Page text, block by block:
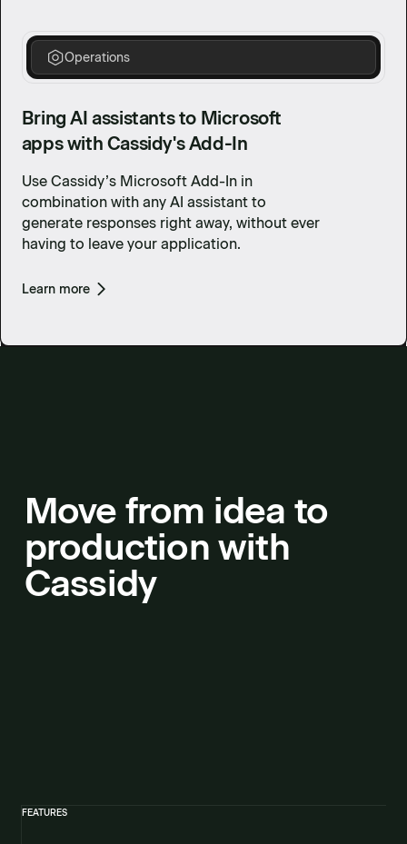
Operations
Bring AI assistants to Microsoft
apps with Cassidy's Add-In
Use Cassidy’s Microsoft Add-In in
combination with any AI assistant to
generate responses right away, without ever
having to leave your application.
Learn more
Move from idea to
production with
Cassidy
FEATURES